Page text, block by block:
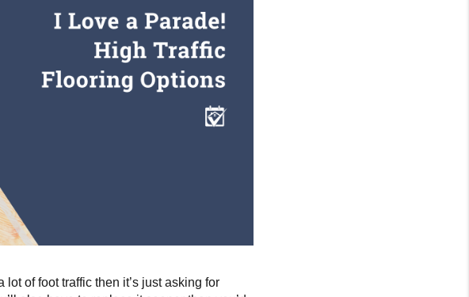
of foot traffic then it’s just asking for